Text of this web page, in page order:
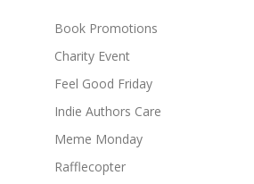
Book Promotions
Charity Event
Feel Good Friday
Indie Authors Care
Meme Monday
Rafflecopter